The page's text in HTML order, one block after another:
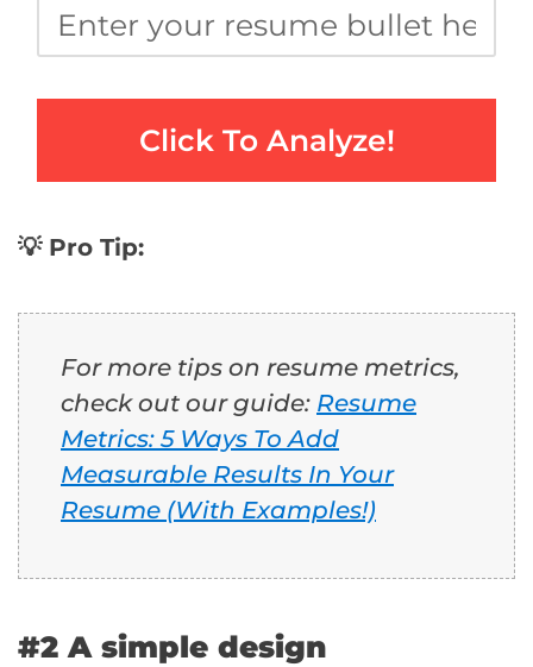
Click To Analyze!
💡 Pro Tip:
For more tips on resume metrics,
check out our guide: Resume
Metrics: 5 Ways To Add
Measurable Results In Your
Resume (With Examples!)
#2 A simple design